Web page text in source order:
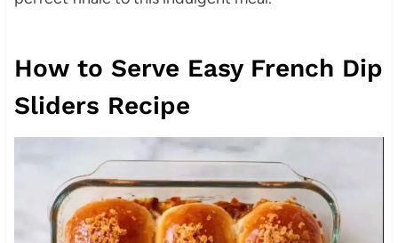
How to Serve Easy French Dip
Sliders Recipe